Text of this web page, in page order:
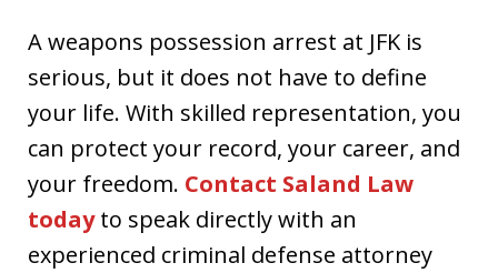
A weapons possession arrest at JFK is
serious, but it does not have to define
your life. With skilled representation, you
can protect your record, your career, and
your freedom. Contact Saland Law
todayto speak directly with an
experienced criminal defense attorney